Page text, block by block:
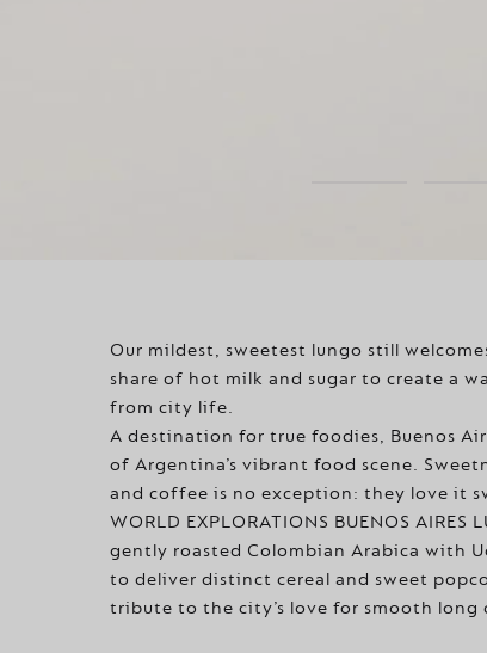
Our mildest, sweetest lungo still
share of hot milk and sugar to create a
from city life.
A destination for true foodies, Buenos
of Argentina’s vibrant food scene.
and coffee is no exception: they love it
WORLD EXPLORATIONS BUENOS AIRES
gently roasted Colombian Arabica with
to deliver distinct cereal and sweet
tribute to the city’s love for smooth long